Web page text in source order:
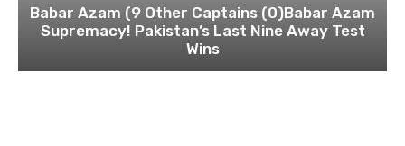
Babar Azam (9 Other Captains (0)Babar Azam
Supremacy! Pakistan’s Last Nine Away Test
Wins